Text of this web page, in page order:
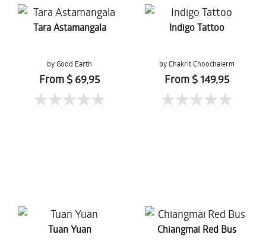
Tara Astamangala
by Good Earth
From $ 69,95
Indigo Tattoo
by Chakrit Choochalerm
From $ 149,95
Tuan Yuan Chiangmai Red Bus